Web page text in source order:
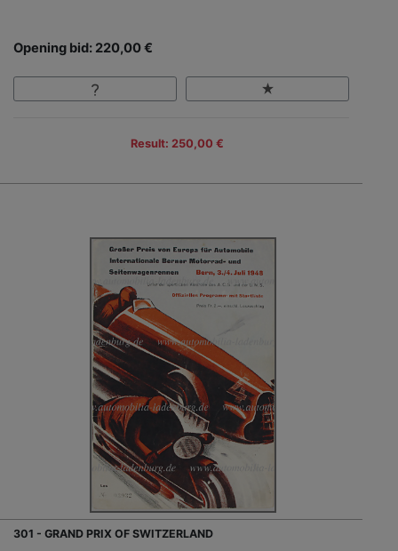
Opening bid: 220,00 €
Result: 250,00 €
301 - GRAND PRIX OF SWITZERLAND